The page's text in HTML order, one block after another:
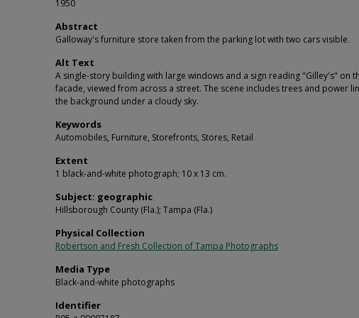
1950
Abstract
Galloway's furniture store taken from the parking lot with two cars visible.
Alt Text
A single-story building with large windows and a sign reading "Gilley's" on
facade, viewed from across a street. The scene includes trees and power
the background under a cloudy sky.
Keywords
Automobiles, Furniture, Storefronts, Stores, Retail
Extent
1 black-and-white photograph; 10 x 13 cm.
Subject: geographic
Hillsborough County (Fla.); Tampa (Fla.)
Physical Collection
Robertson and Fresh Collection of Tampa Photographs
Media Type
Black-and-white photographs
Identifier